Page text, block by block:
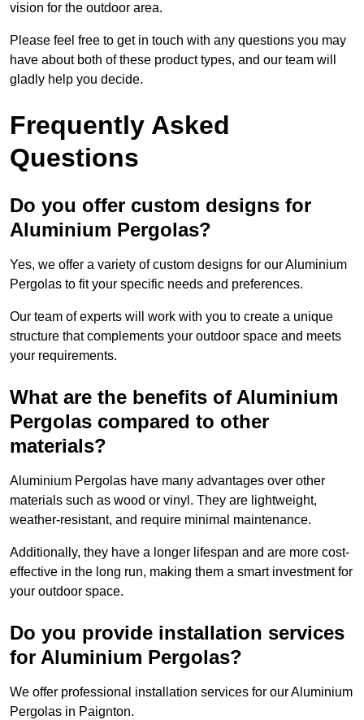
vision for the outdoor area.
Please feel free to get in touch with any questions you may
have about both of these product types, and our team will
gladly help you decide.
Frequently Asked
Questions
Do you offer custom designs for
Aluminium Pergolas?
Yes, we offer a variety of custom designs for our Aluminium
Pergolas to fit your specific needs and preferences.
Our team of experts will work with you to create a unique
structure that complements your outdoor space and meets
your requirements.
What are the benefits of Aluminium
Pergolas compared to other
materials?
Aluminium Pergolas have many advantages over other
materials such as wood or vinyl. They are lightweight,
weather-resistant, and require minimal maintenance.
Additionally, they have a longer lifespan and are more cost-
effective in the long run, making them a smart investment for
your outdoor space.
Do you provide installation services
for Aluminium Pergolas?
We offer professional installation services for our Aluminium
Pergolas in Paignton.